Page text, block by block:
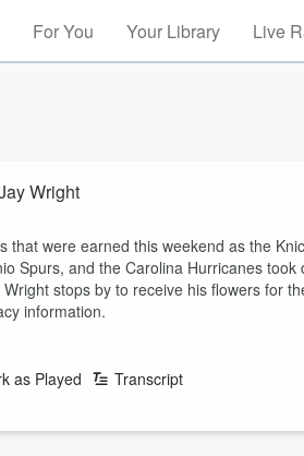
For You Your Library Live
Wright
that were earned this weekend as the
Spurs, and the Carolina Hurricanes
stops by to receive his flowers for
information.
as Played Transcript